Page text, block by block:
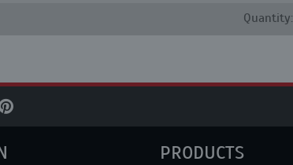
Quantity:
PRODUCTS